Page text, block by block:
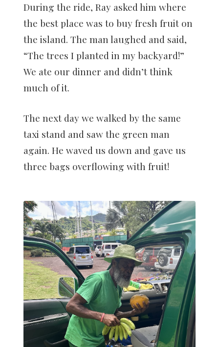
During the ride, Ray asked him where
the best place was to buy fresh fruit on
the island. The man laughed and said,
“The trees I planted in my backyard!”
We ate our dinner and didn’t think
much of it.
The next day we walked by the same
taxi stand and saw the green man
again. He waved us down and gave us
three bags overflowing with fruit!